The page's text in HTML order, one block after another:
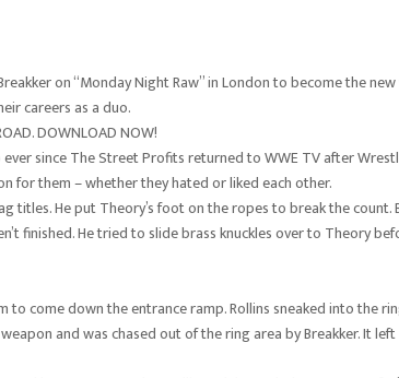
on “Monday Night Raw” in London to become the
careers as a duo.
DOWNLOAD NOW!
since The Street Profits returned to WWE TV after
for them – whether they hated or liked each other.
titles. He put Theory’s foot on the ropes to break the count.
finished. He tried to slide brass knuckles over to Theory
to come down the entrance ramp. Rollins sneaked into the
and was chased out of the ring area by Breakker. It